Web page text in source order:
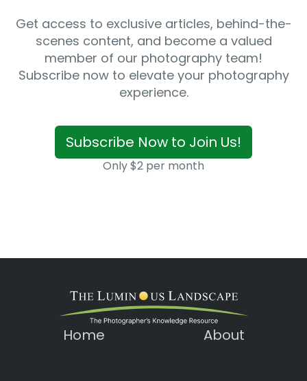
Get access to exclusive articles, behind-the-
scenes content, and become a valued
member of our photography team!
Subscribe now to elevate your photography
experience.
Subscribe Now to Join Us!
Only $2 per month
Home About